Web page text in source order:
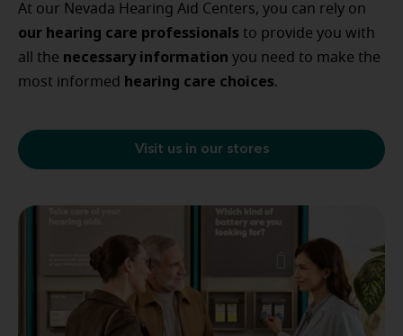
At our Nevada Hearing Aid Centers, you can rely on
our hearing care professionals to provide you with
all the necessary information you need to make the
most informed hearing care choices.
Visit us in our stores